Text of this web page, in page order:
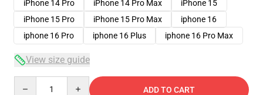
iPhone 14 Pro
iPhone 14 Pro Max
iPhone 15
iPhone 15 Pro
iPhone 15 Pro Max
iphone 16
iphone 16 Pro
iphone 16 Plus iphone 16 Pro Max
View size guide
ADD TO CART